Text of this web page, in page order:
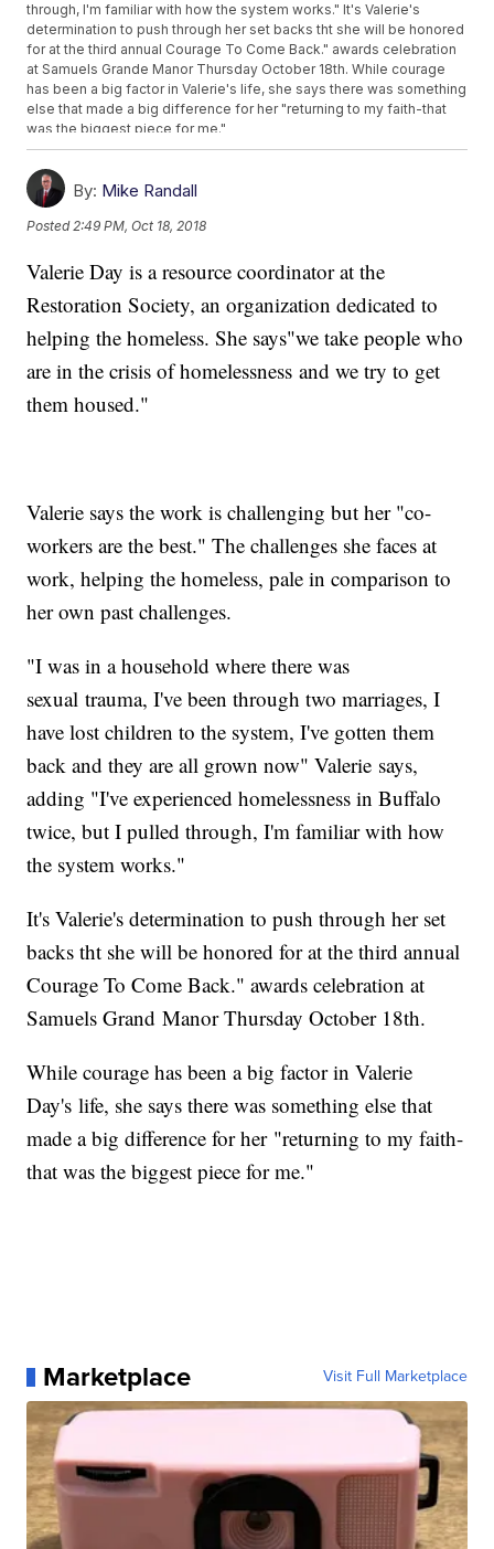
through, I'm familiar with how the system works." It's Valerie's
determination to push through her set backs tht she will be honored
for at the third annual Courage To Come Back." awards celebration
at Samuels Grande Manor Thursday October 18th. While courage
has been a big factor in Valerie's life, she says there was something
else that made a big difference for her "returning to my faith-that
was the biggest piece for me."
By: Mike Randall
Posted 2:49 PM, Oct 18, 2018
Valerie Day is a resource coordinator at the
Restoration Society, an organization dedicated to
helping the homeless. She says"we take people who
are in the crisis of homelessness and we try to get
them housed."
Valerie says the work is challenging but her "co-
workers are the best." The challenges she faces at
work, helping the homeless, pale in comparison to
her own past challenges.
"I was in a household where there was
sexual trauma, I've been through two marriages, I
have lost children to the system, I've gotten them
back and they are all grown now" Valerie says,
adding "I've experienced homelessness in Buffalo
twice, but I pulled through, I'm familiar with how
the system works."
It's Valerie's determination to push through her set
backs tht she will be honored for at the third annual
Courage To Come Back." awards celebration at
Samuels Grand Manor Thursday October 18th.
While courage has been a big factor in Valerie
Day's life, she says there was something else that
made a big difference for her "returning to my faith-
that was the biggest piece for me."
Marketplace Visit Full Marketplace